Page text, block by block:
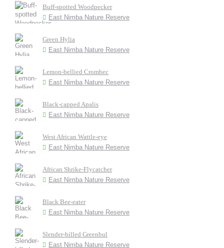
Buff-spotted Woodpecker
East Nimba Nature Reserve
Green Hylia
East Nimba Nature Reserve
Lemon-bellied Crombec
East Nimba Nature Reserve
Black-capped Apalis
East Nimba Nature Reserve
West African Wattle-eye
East Nimba Nature Reserve
African Shrike-Flycatcher
East Nimba Nature Reserve
Black Bee-eater
East Nimba Nature Reserve
Slender-billed Greenbul
East Nimba Nature Reserve